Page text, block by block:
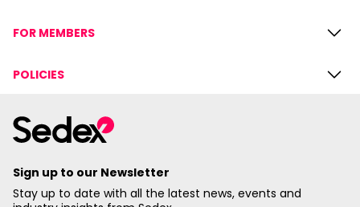
FOR MEMBERS
POLICIES
Sign up to our Newsletter
Stay up to date with all the latest news, events and